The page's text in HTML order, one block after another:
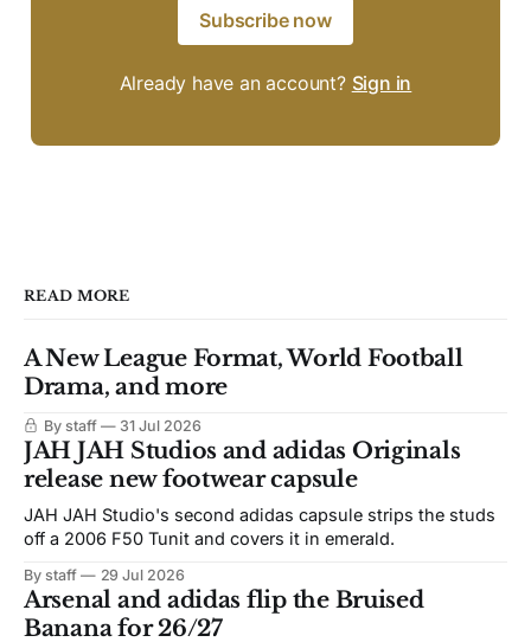
Subscribe now
Already have an account? Sign in
READ MORE
A New League Format, World Football
Drama, and more
By staff 31 Jul 2026
JAH JAH Studios and adidas Originals
release new footwear capsule
JAH JAH Studio's second adidas capsule strips the studs
off a 2006 F50 Tunit and covers it in emerald.
By staff 29 Jul 2026
Arsenal and adidas flip the Bruised
Banana for 26/27